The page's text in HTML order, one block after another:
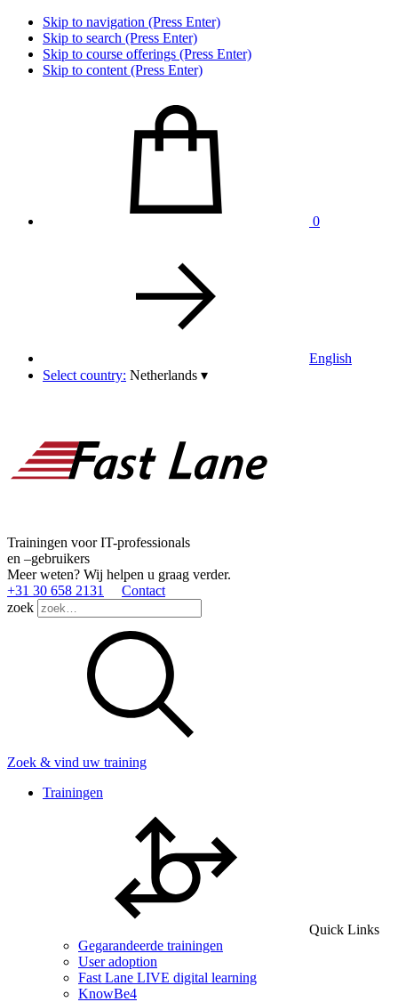
Skip to navigation (Press Enter)
Skip to search (Press Enter)
Skip to course offerings (Press Enter)
Skip to content (Press Enter)
0
English
Select country: Netherlands ▾
Trainingen voor IT-professionals
en –gebruikers
Meer weten? Wij helpen u graag verder.
+31 30 658 2131
Contact
zoek
Zoek & vind uw training
Trainingen
Quick Links
Gegarandeerde trainingen
User adoption
Fast Lane LIVE digital learning
KnowBe4